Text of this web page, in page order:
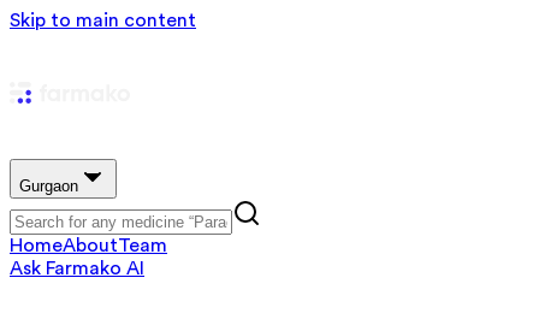
Skip to main content
Gurgaon
HomeAboutTeam
Ask Farmako AI